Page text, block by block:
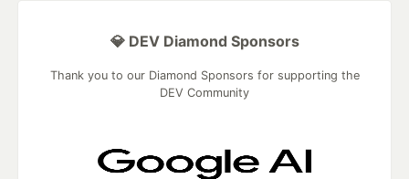
💎 DEV Diamond Sponsors
Thank you to our Diamond Sponsors for supporting the
DEV Community